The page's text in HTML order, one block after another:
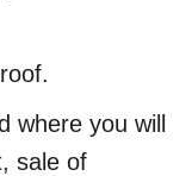
where you will
sale of